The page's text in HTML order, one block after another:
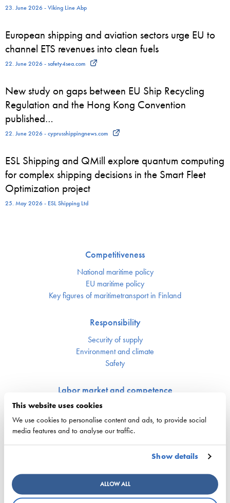
This website uses cookies
We use cookies to personalise content and ads, to provide social
media features and to analyse our traffic.
Show details
ALLOW ALL
23. June 2026 - Viking Line Abp
European shipping and aviation sectors urge EU to
channel ETS revenues into clean fuels
22. June 2026 - safety4sea.com
New study on gaps between EU Ship Recycling
Regulation and the Hong Kong Convention
published…
22. June 2026 - cyprusshippingnews.com
ESL Shipping and QMill explore quantum computing
for complex shipping decisions in the Smart Fleet
Optimization project
25. May 2026 - ESL Shipping Ltd
Competitiveness
National maritime policy
EU maritime policy
Key figures of maritimetransport in Finland
Responsibility
Security of supply
Environment and climate
Safety
Labor market and competence
Crewing and competence issues
Apprentice Mill
Labor market affairs
Education and comptence
The Finnish Shipowners’ Association’s Yrityskylä
Digitalization and automation